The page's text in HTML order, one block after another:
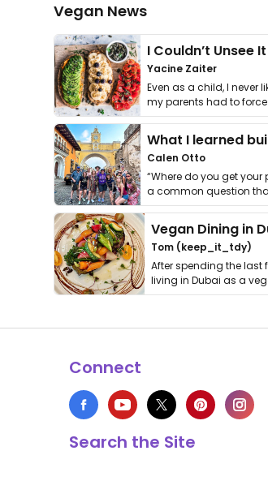
Vegan News
Yacine Zaiter
Even as a child, I never
my parents had to
it. I …
Calen Otto
“Where do you get your
a common question
get asked. …
Vegan Dining in
Tom (keep_it_tdy)
After spending the last
living in Dubai as a
thing has …
Connect
Search the Site